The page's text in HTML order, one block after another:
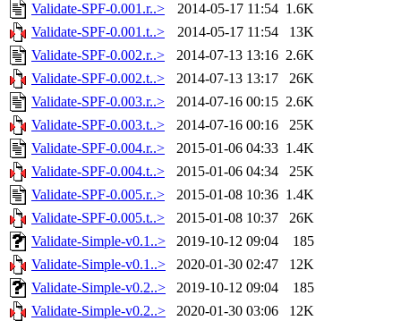
Validate-SPF-0.001.r..>
2014-05-17 11:54 1.6K
Validate-SPF-0.001.t..>
2014-05-17 11:54
13K
Validate-SPF-0.002.r..>
2014-07-13 13:16 2.6K
Validate-SPF-0.002.t..>
2014-07-13 13:17
26K
Validate-SPF-0.003.r..>
2014-07-16 00:15 2.6K
Validate-SPF-0.003.t..>
2014-07-16 00:16
25K
Validate-SPF-0.004.r..>
2015-01-06 04:33 1.4K
Validate-SPF-0.004.t..>
2015-01-06 04:34
25K
Validate-SPF-0.005.r..>
2015-01-08 10:36 1.4K
Validate-SPF-0.005.t..>
2015-01-08 10:37
26K
Validate-Simple-v0.1..>
2019-10-12 09:04
185
Validate-Simple-v0.1..>
2020-01-30 02:47
12K
Validate-Simple-v0.2..>
2019-10-12 09:04
185
Validate-Simple-v0.2..>
2020-01-30 03:06
12K